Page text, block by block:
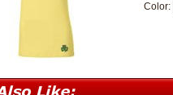
Color: